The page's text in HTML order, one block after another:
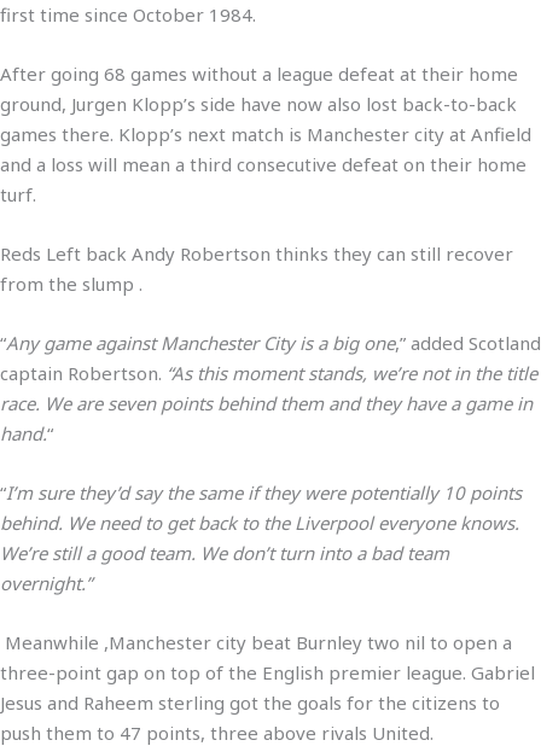
first time since October 1984.
After going 68 games without a league defeat at their home
ground, Jurgen Klopp’s side have now also lost back-to-back
games there. Klopp’s next match is Manchester city at Anfield
and a loss will mean a third consecutive defeat on their home
turf.
Reds Left back Andy Robertson thinks they can still recover
from the slump .
“Any game against Manchester City is a big one,” added Scotland
captain Robertson. “As this moment stands, we’re not in the title
race. We are seven points behind them and they have a game in
hand.“
“I’m sure they’d say the same if they were potentially 10 points
behind. We need to get back to the Liverpool everyone knows.
We’re still a good team. We don’t turn into a bad team
overnight.”
Meanwhile ,Manchester city beat Burnley two nil to open a
three-point gap on top of the English premier league. Gabriel
Jesus and Raheem sterling got the goals for the citizens to
push them to 47 points, three above rivals United.